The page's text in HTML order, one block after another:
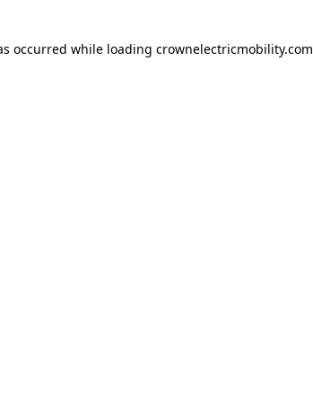
occurred while loading crownelectricmobility.com